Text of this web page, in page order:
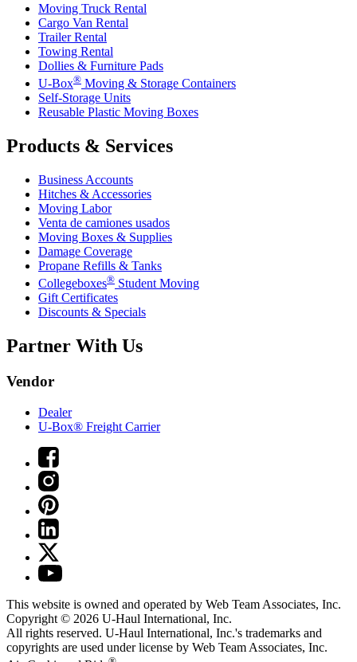
Moving Truck Rental
Cargo Van Rental
Trailer Rental
Towing Rental
Dollies & Furniture Pads
U-Box® Moving & Storage Containers
Self-Storage Units
Reusable Plastic Moving Boxes
Products & Services
Business Accounts
Hitches & Accessories
Moving Labor
Venta de camiones usados
Moving Boxes & Supplies
Damage Coverage
Propane Refills & Tanks
Collegeboxes® Student Moving
Gift Certificates
Discounts & Specials
Partner With Us
Vendor
Dealer
U-Box® Freight Carrier
This website is owned and operated by Web Team Associates, Inc.
Copyright © 2026 U-Haul International, Inc.
All rights reserved. U-Haul International, Inc.'s trademarks and
copyrights are used under license by Web Team Associates, Inc.